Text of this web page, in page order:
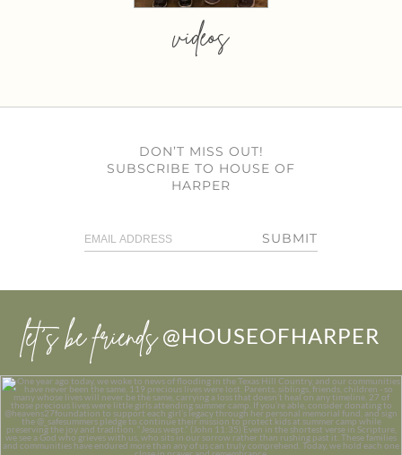
videos
DON’T MISS OUT!
SUBSCRIBE TO HOUSE OF
HARPER
SUBMIT
let’s be friends @HOUSEOFHARPER